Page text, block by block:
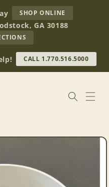
SHOP ONLINE
BREAD
BECKERS
GA 30188
OUR
RETAIL
STORE
(OPENS
CALL 1.770.516.5000